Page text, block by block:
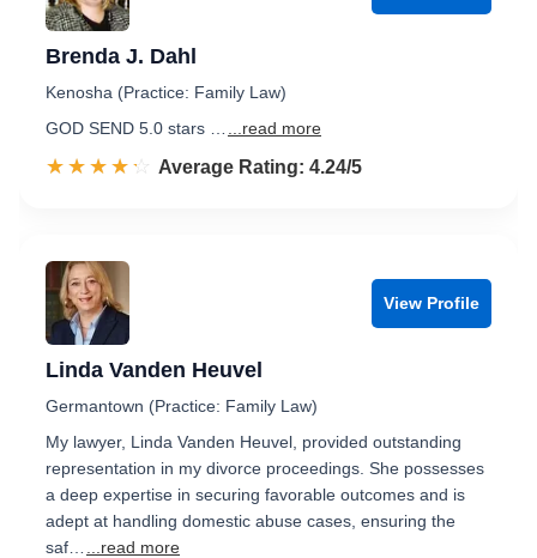
Brenda J. Dahl
Kenosha (Practice: Family Law)
GOD SEND 5.0 stars …
...read more
☆☆☆☆☆
★★★★★ Rated 4.2 out of 5
Average Rating: 4.24/5
View Profile
Linda Vanden Heuvel
Germantown (Practice: Family Law)
My lawyer, Linda Vanden Heuvel, provided outstanding
representation in my divorce proceedings. She possesses
a deep expertise in securing favorable outcomes and is
adept at handling domestic abuse cases, ensuring the
saf…
...read more